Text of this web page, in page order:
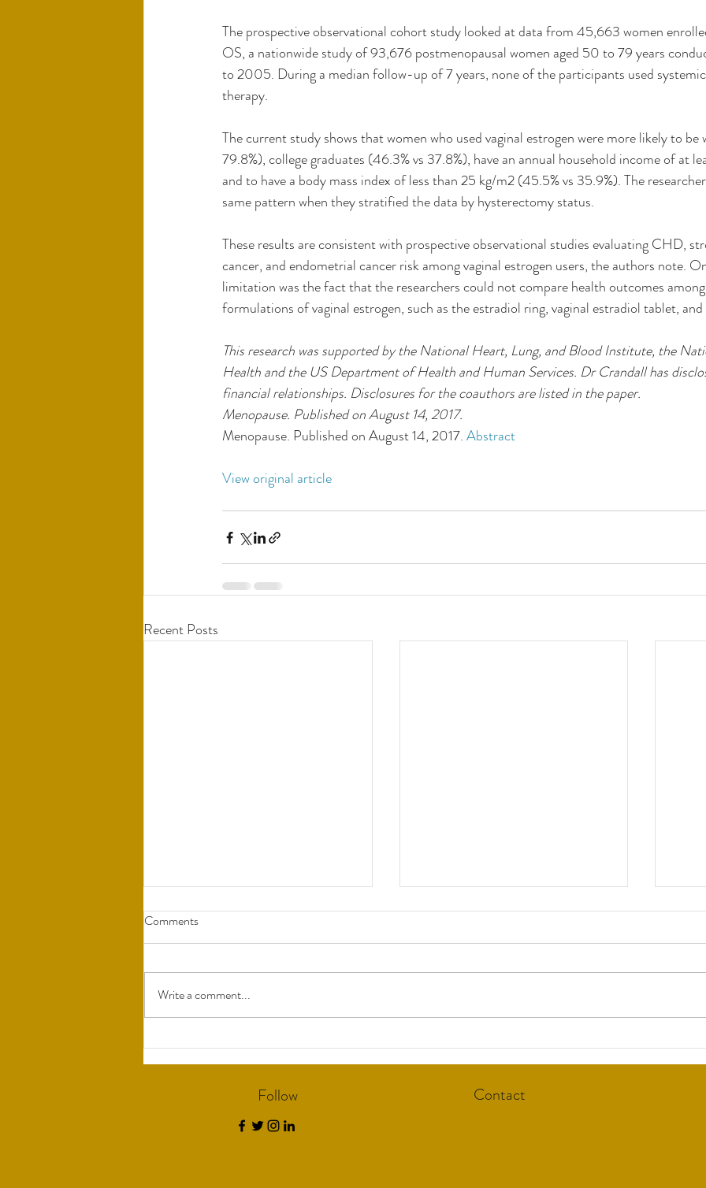
The prospective observational cohort study looked at data from 45,663 women
OS, a nationwide study of 93,676 postmenopausal women aged 50 to 79 years
to 2005. During a median follow-up of 7 years, none of the participants used
therapy.
The current study shows that women who used vaginal estrogen were more likely to be
79.8%), college graduates (46.3% vs 37.8%), have an annual household income of at
and to have a body mass index of less than 25 kg/m2 (45.5% vs 35.9%). The
same pattern when they stratified the data by hysterectomy status.
These results are consistent with prospective observational studies evaluating CHD,
cancer, and endometrial cancer risk among vaginal estrogen users, the authors note.
limitation was the fact that the researchers could not compare health outcomes
formulations of vaginal estrogen, such as the estradiol ring, vaginal estradiol tablet,
This research was supported by the National Heart, Lung, and Blood Institute, the
Health and the US Department of Health and Human Services. Dr Crandall has
financial relationships. Disclosures for the coauthors are listed in the paper.
Menopause. Published on August 14, 2017.
Menopause. Published on August 14, 2017. Abstract
View original article
Recent Posts
Understanding Bio-Identical
Hormones
Warnings on Menopause
Treatments an "American
Comments
Write a comment...
Follow
Contact